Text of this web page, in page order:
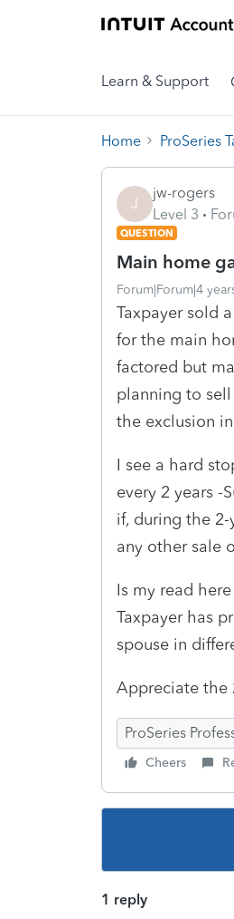
Learn & Support
Home ProSeries
J
jw-rogers
Level 3
QUESTION
Main home
Forum|Forum|4
Taxpayer sold
for the main
factored but
planning to
the exclusion
I see a hard
every 2 years -
if, during the
any other sale
Is my read
Taxpayer has
spouse in
Appreciate the
ProSeries
Cheers
1 reply